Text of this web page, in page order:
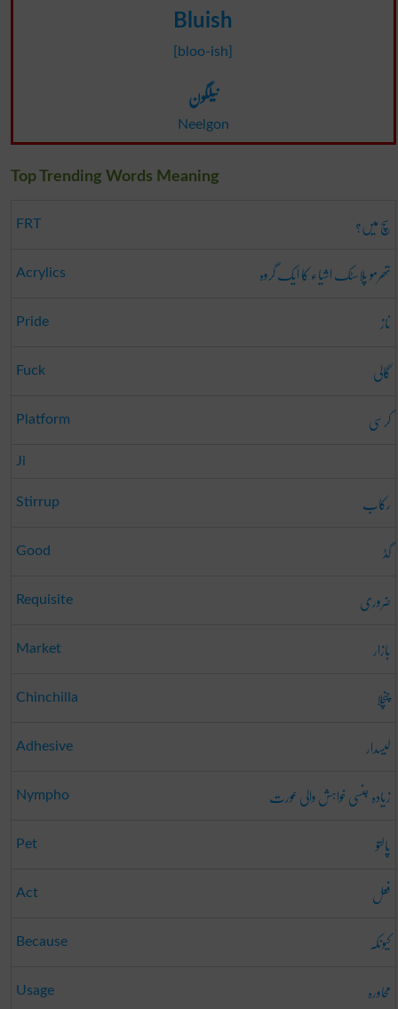
Bluish
[bloo-ish]
نیلگون
Neelgon
Top Trending Words Meaning
FRT سچ میں؟
Acrylics تھرمو پلاسٹک اشیاء کا ایک گروہ
Pride ناز
Fuck گالی
Platform کرسی
Ji
Stirrup رکاب
Good گڈ
Requisite ضروری
Market بازار
Chinchilla چنچلا
Adhesive لیسدار
Nympho زیادہ جنسی خواہش والی عورت
Pet پالتو
Act فعل
Because کیونکہ
Usage محاورہ